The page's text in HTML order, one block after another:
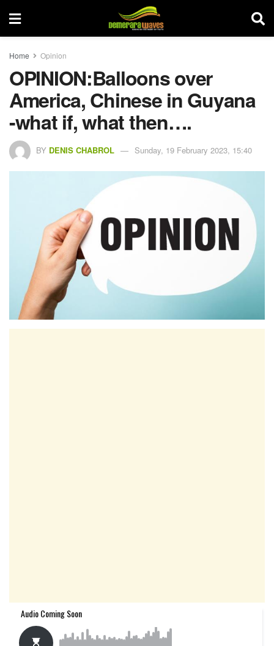
Home Opinion
OPINION:Balloons over
America, Chinese in Guyana
-what if, what then….
BY DENIS CHABROL Sunday, 19 February 2023, 15:40